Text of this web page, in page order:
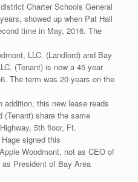
Charter Schools General
showed up when Pat Hall
time in May, 2016. The
LLC. (Landlord) and Bay
(Tenant) is now a 45 year
The term was 20 years on the
addition, this new lease reads
(Tenant) share the same
5th floor, Ft.
signed this
Woodmont, not as CEO of
President of Bay Area